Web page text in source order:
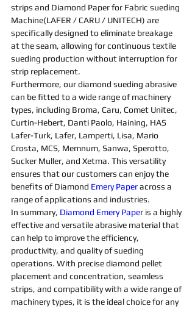
strips and Diamond Paper for Fabric sueding
Machine(LAFER / CARU / UNITECH) are
specifically designed to eliminate breakage
at the seam, allowing for continuous textile
sueding production without interruption for
strip replacement.
Furthermore, our diamond sueding abrasive
can be fitted to a wide range of machinery
types, including Broma, Caru, Comet Unitec,
Curtin-Hebert, Danti Paolo, Haining, HAS
Lafer-Turk, Lafer, Lamperti, Lisa, Mario
Crosta, MCS, Memnum, Sanwa, Sperotto,
Sucker Muller, and Xetma. This versatility
ensures that our customers can enjoy the
benefits of Diamond Emery Paper across a
range of applications and industries.
In summary, Diamond Emery Paper is a highly
effective and versatile abrasive material that
can help to improve the efficiency,
productivity, and quality of sueding
operations. With precise diamond pellet
placement and concentration, seamless
strips, and compatibility with a wide range of
machinery types, it is the ideal choice for any